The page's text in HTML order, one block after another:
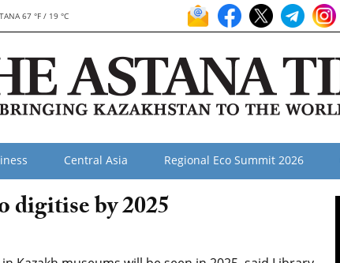
67 °F / 19 °C
Central Asia Regional Eco Summit 2026
digitise by 2025